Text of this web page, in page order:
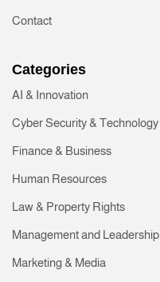
Contact
Categories
AI & Innovation
Cyber Security & Technology
Finance & Business
Human Resources
Law & Property Rights
Management and Leadership
Marketing & Media